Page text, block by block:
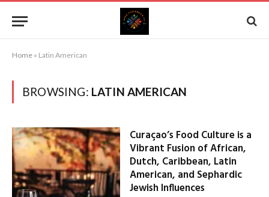
Home » Latin American
BROWSING: LATIN AMERICAN
Curaçao’s Food Culture is a
Vibrant Fusion of African,
Dutch, Caribbean, Latin
American, and Sephardic
Jewish Influences